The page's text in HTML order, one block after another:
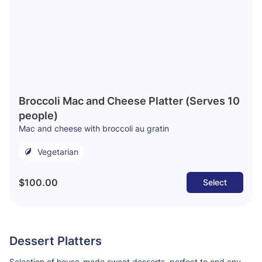
Broccoli Mac and Cheese Platter (Serves 10
people)
Mac and cheese with broccoli au gratin
Vegetarian
$100.00 Select
Dessert Platters